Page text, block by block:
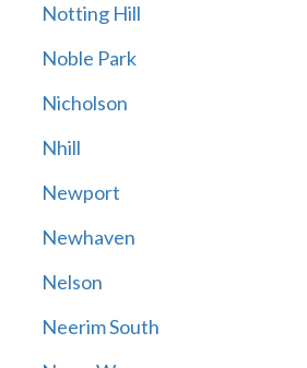
Notting Hill
Noble Park
Nicholson
Nhill
Newport
Newhaven
Nelson
Neerim South